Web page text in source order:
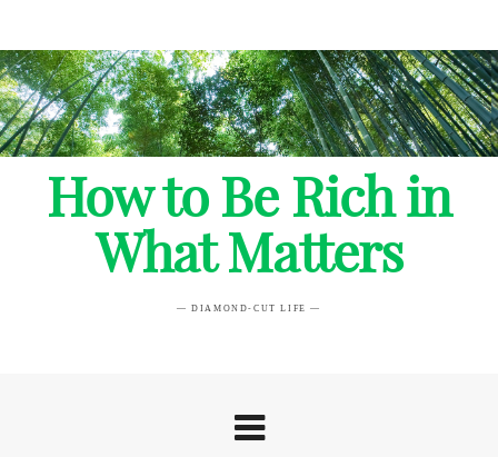
How to Be Rich in
What Matters
— DIAMOND-CUT LIFE —